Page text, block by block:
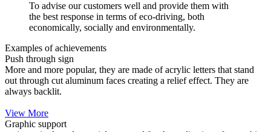
To advise our customers well and provide them with
the best response in terms of eco-driving, both
economically, socially and environmentally.
Examples of achievements
Push through sign
More and more popular, they are made of acrylic letters that stand
out through cut aluminum faces creating a relief effect. They are
always backlit.
View More
Graphic support